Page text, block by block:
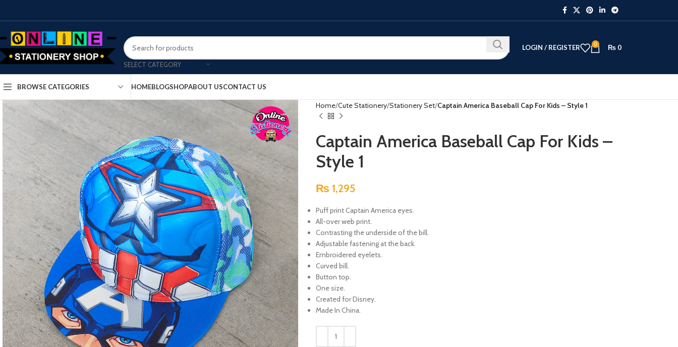
SELECT CATEGORY
LOGIN / REGISTER 0 ₨ 0
BROWSE CATEGORIES HOMEBLOGSHOPABOUT USCONTACT US
Home Cute Stationery Stationery Set Captain America Baseball Cap For Kids – Style 1
Captain America Baseball Cap For Kids –
Style 1
₨ 1,295
Puff print Captain America eyes.
All-over web print.
Contrasting the underside of the bill.
Adjustable fastening at the back.
Embroidered eyelets.
Curved bill.
Button top.
One size.
Created for Disney.
Made In China.